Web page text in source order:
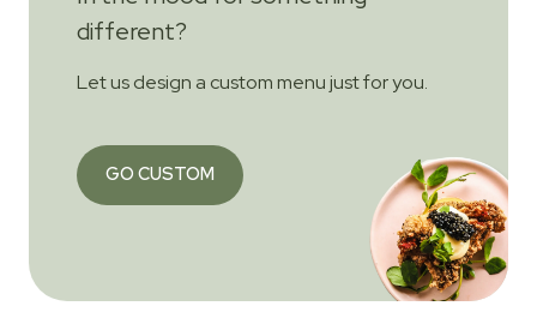
different?
Let us design a custom menu just for you.
GO CUSTOM